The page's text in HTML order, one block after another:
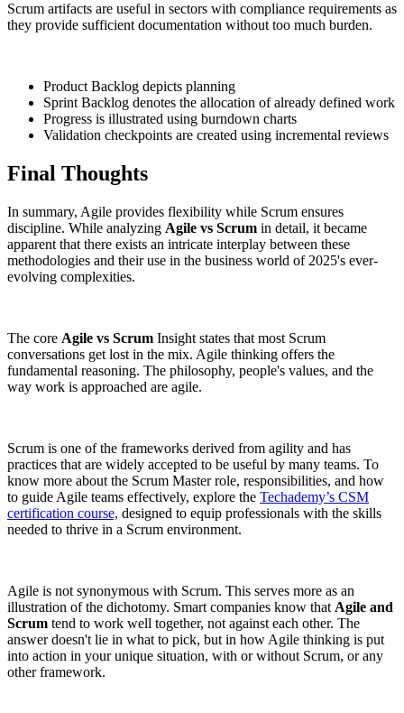
Scrum artifacts are useful in sectors with compliance requirements as
they provide sufficient documentation without too much burden.
Product Backlog depicts planning
Sprint Backlog denotes the allocation of already defined work
Progress is illustrated using burndown charts
Validation checkpoints are created using incremental reviews
Final Thoughts
In summary, Agile provides flexibility while Scrum ensures
discipline. While analyzing Agile vs Scrum in detail, it became
apparent that there exists an intricate interplay between these
methodologies and their use in the business world of 2025's ever-
evolving complexities.
The core Agile vs Scrum Insight states that most Scrum
conversations get lost in the mix. Agile thinking offers the
fundamental reasoning. The philosophy, people's values, and the
way work is approached are agile.
Scrum is one of the frameworks derived from agility and has
practices that are widely accepted to be useful by many teams. To
know more about the Scrum Master role, responsibilities, and how
to guide Agile teams effectively, explore the Techademy’s CSM
certification course, designed to equip professionals with the skills
needed to thrive in a Scrum environment.
Agile is not synonymous with Scrum. This serves more as an
illustration of the dichotomy. Smart companies know that Agile and
Scrum tend to work well together, not against each other. The
answer doesn't lie in what to pick, but in how Agile thinking is put
into action in your unique situation, with or without Scrum, or any
other framework.